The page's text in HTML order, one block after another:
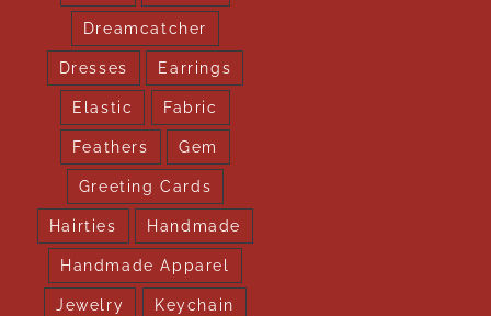
Dreamcatcher
Dresses Earrings
Elastic Fabric
Feathers Gem
Greeting Cards
Hairties Handmade
Handmade Apparel
Jewelry Keychain